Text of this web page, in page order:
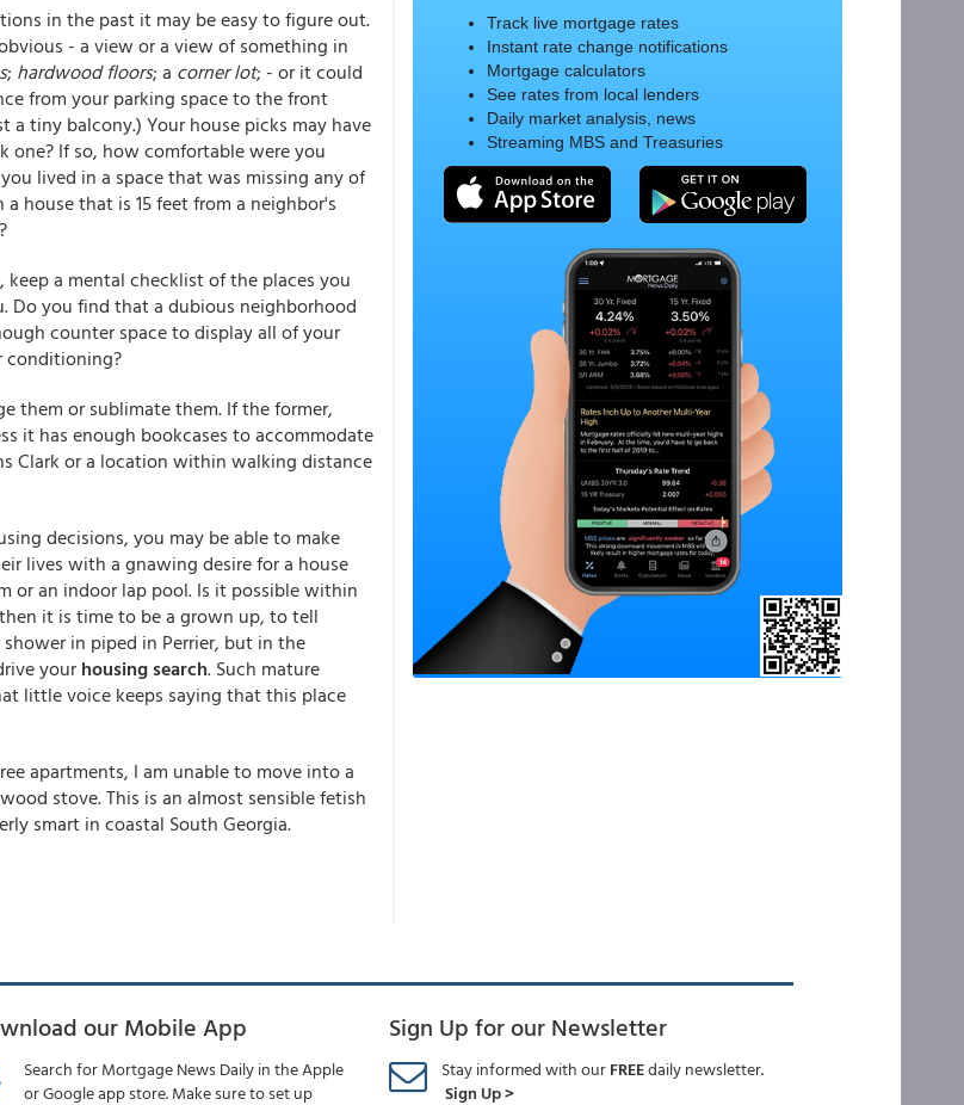
in the past it may be easy to figure out.
- a view or a view of something in
; hardwood floors; a corner lot; - or it could
from your parking space to the front
tiny balcony.) Your house picks may have
one? If so, how comfortable were you
lived in a space that was missing any of
house that is 15 feet from a neighbor's
a mental checklist of the places you
Do you find that a dubious neighborhood
counter space to display all of your
conditioning?
them or sublimate them. If the former,
it has enough bookcases to accommodate
Clark or a location within walking distance
decisions, you may be able to make
lives with a gnawing desire for a house
or an indoor lap pool. Is it possible within
it is time to be a grown up, to tell
in piped in Perrier, but in the
your housing search. Such mature
little voice keeps saying that this place
apartments, I am unable to move into a
stove. This is an almost sensible fetish
smart in coastal South Georgia.
Track live mortgage rates
Instant rate change notifications
Mortgage calculators
See rates from local lenders
Daily market analysis, news
Streaming MBS and Treasuries
our Mobile App
Search for Mortgage News Daily in the Apple
or Google app store. Make sure to set up
Sign Up for our Newsletter
Stay informed with ourFREEdaily newsletter.
Sign Up >